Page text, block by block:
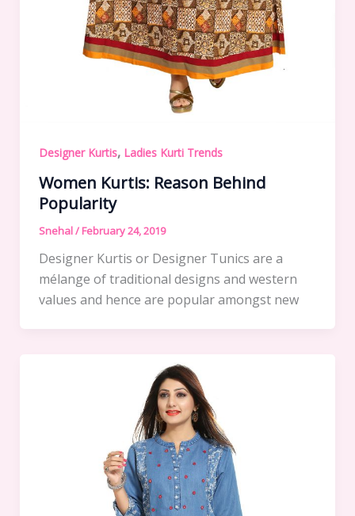
Designer Kurtis, Ladies Kurti Trends
Women Kurtis: Reason Behind
Popularity
Snehal/ February 24, 2019
Designer Kurtis or Designer Tunics are a
mélange of traditional designs and western
values and hence are popular amongst new